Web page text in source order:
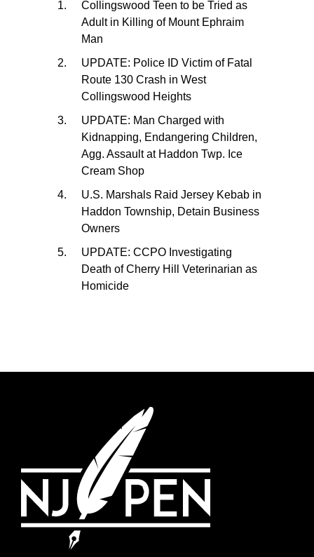
Collingswood Teen to be Tried as
Adult in Killing of Mount Ephraim
Man
UPDATE: Police ID Victim of Fatal
Route 130 Crash in West
Collingswood Heights
UPDATE: Man Charged with
Kidnapping, Endangering Children,
Agg. Assault at Haddon Twp. Ice
Cream Shop
U.S. Marshals Raid Jersey Kebab in
Haddon Township, Detain Business
Owners
UPDATE: CCPO Investigating
Death of Cherry Hill Veterinarian as
Homicide